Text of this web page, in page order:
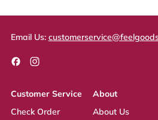
Email Us:
FacebookInstagram
Customer Service
Check Order
About
About Us